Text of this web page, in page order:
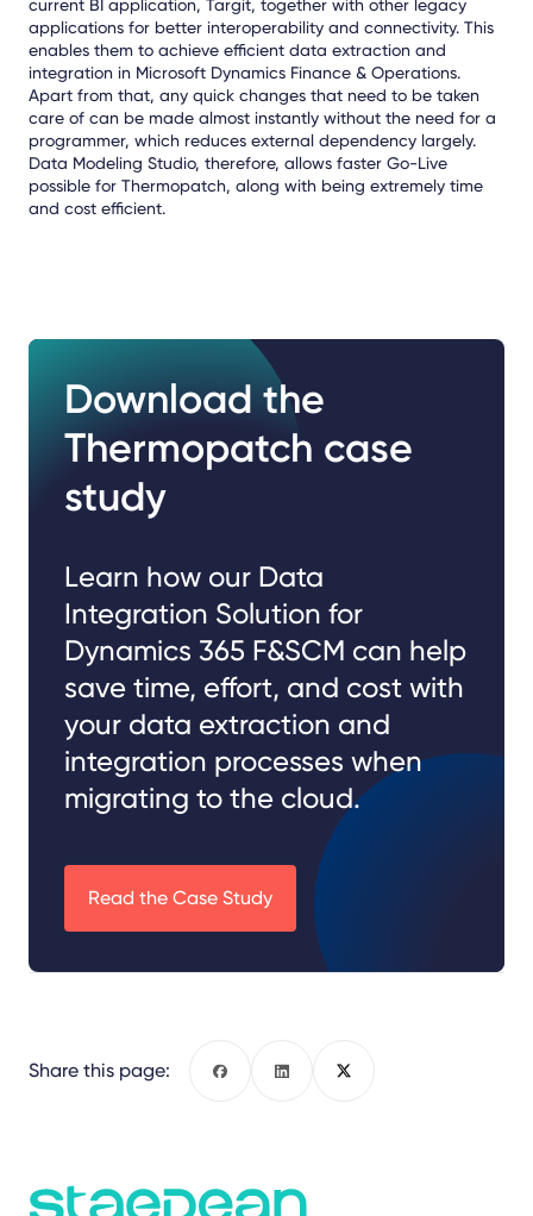
current BI application, Targit, together with other legacy
applications for better interoperability and connectivity. This
enables them to achieve efficient data extraction and
integration in Microsoft Dynamics Finance & Operations.
Apart from that, any quick changes that need to be taken
care of can be made almost instantly without the need for a
programmer, which reduces external dependency largely.
Data Modeling Studio, therefore, allows faster Go-Live
possible for Thermopatch, along with being extremely time
and cost efficient.
Download the
Thermopatch case
study
Learn how our Data
Integration Solution for
Dynamics 365 F&SCM can help
save time, effort, and cost with
your data extraction and
integration processes when
migrating to the cloud.
Read the Case Study
Share this page: